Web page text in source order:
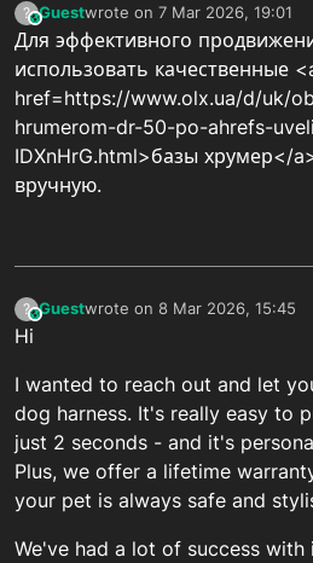
?This user is from outside of this forum
Guestwrote on 7 Mar 2026, 19:01
last edited by
Для эффективного
использовать качественные
href=https://www.olx.ua/d/uk/
hrumerom-dr-50-po-ahrefs-
IDXnHrG.html>базы хрумер</
вручную.
?This user is from outside of this forum
Guestwrote on 8 Mar 2026, 15:45
last edited by
Hi
I wanted to reach out and let
dog harness. It's really easy to
just 2 seconds - and it's
Plus, we offer a lifetime
your pet is always safe and
We've had a lot of success